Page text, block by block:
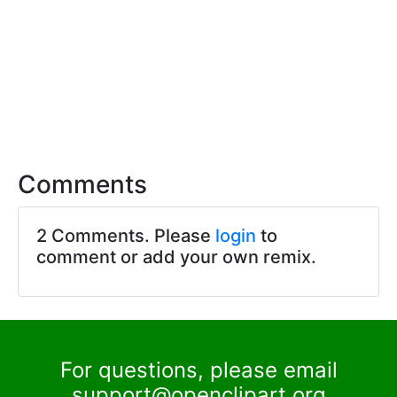
Comments
2 Comments. Please login to
comment or add your own remix.
For questions, please email